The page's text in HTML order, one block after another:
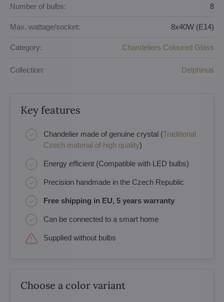
Number of bulbs: 8
Max. wattage/socket: 8x40W (E14)
Category: Chandeliers Coloured Glass
Collection: Delphinus
Key features
Chandelier made of genuine crystal (Traditional
Czech material of high quality)
Energy efficient (Compatible with LED bulbs)
Precision handmade in the Czech Republic
Free shipping in EU, 5 years warranty
Can be connected to a smart home
Supplied without bulbs
Choose a color variant